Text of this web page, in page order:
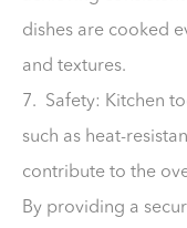
dishes are cooked
and textures.
7. Safety: Kitchen
such as heat-
contribute to the
By providing a